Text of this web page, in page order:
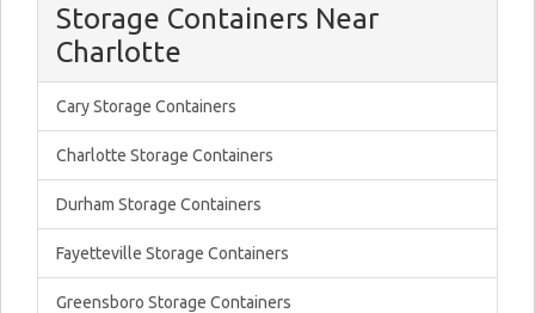
Storage Containers Near
Charlotte
Cary Storage Containers
Charlotte Storage Containers
Durham Storage Containers
Fayetteville Storage Containers
Greensboro Storage Containers